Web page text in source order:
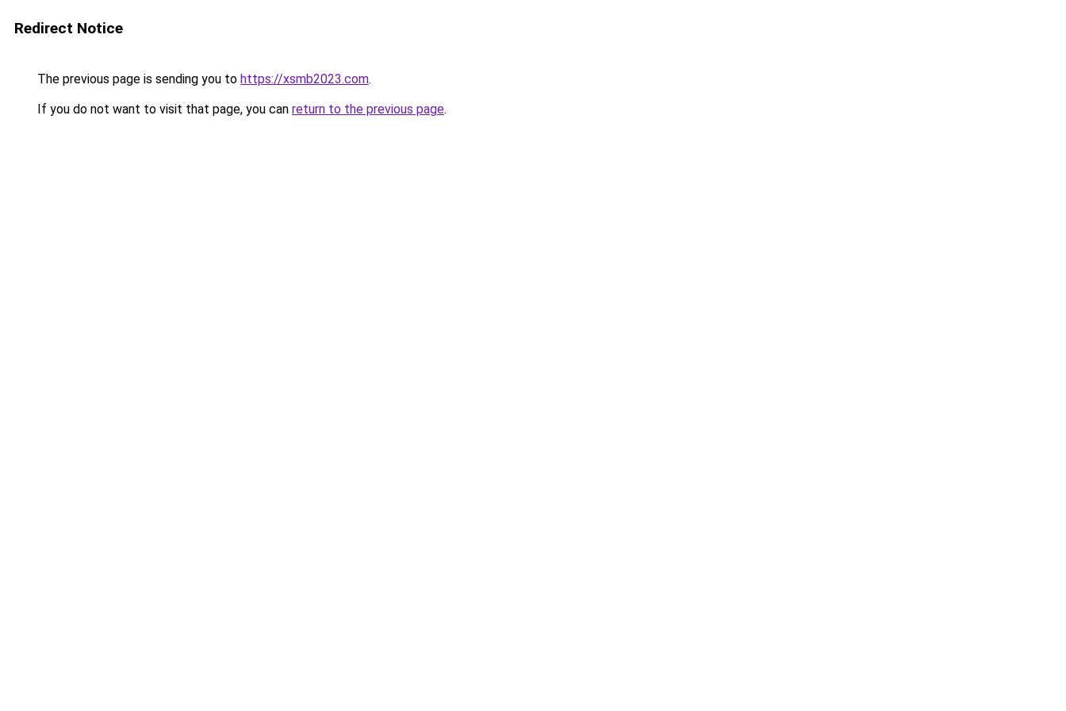
Redirect Notice
The previous page is sending you to https://xsmb2023.com.
If you do not want to visit that page, you can return to the previous page.